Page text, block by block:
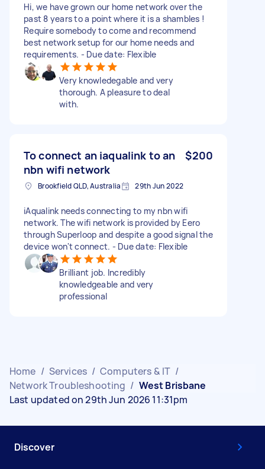
Hi, we have grown our home network over the
past 8 years to a point where it is a shambles !
Require somebody to come and recommend
best network setup for our home needs and
requirements. - Due date: Flexible
Very knowledegable and very
thorough. A pleasure to deal
with.
To connect an iaqualink to an
nbn wifi network
$200
Brookfield QLD, Australia 29th Jun 2022
iAqualink needs connecting to my nbn wifi
network. The wifi network is provided by Eero
through Superloop and despite a good signal the
device won't connect. - Due date: Flexible
Brilliant job. Incredibly
knowledgeable and very
professional
Home / Services / Computers & IT /
Network Troubleshooting / West Brisbane
Last updated on 29th Jun 2026 11:31pm
Discover